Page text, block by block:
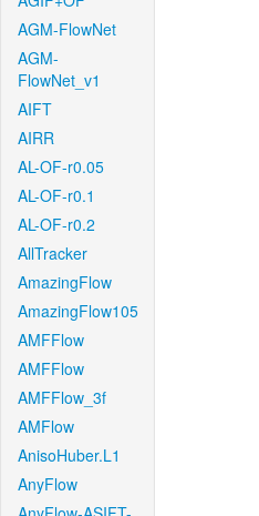
AGM-FlowNet
AGM-
FlowNet_v1
AIFT
AIRR
AL-OF-r0.05
AL-OF-r0.1
AL-OF-r0.2
AllTracker
AmazingFlow
AmazingFlow105
AMFFlow
AMFFlow
AMFFlow_3f
AMFlow
AnisoHuber.L1
AnyFlow